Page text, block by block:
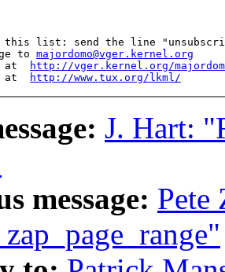
this list: send the line
to majordomo@vger.kernel.org
at
http://vger.kernel.org/
at
http://www.tux.org/lkml/
J. Hart:
message: Pete